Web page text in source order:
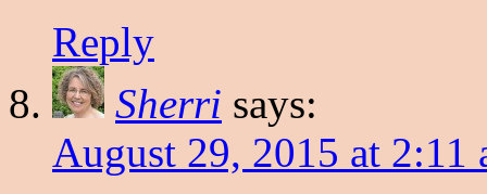
Reply
Sherri says:
August 29, 2015 at 2:11